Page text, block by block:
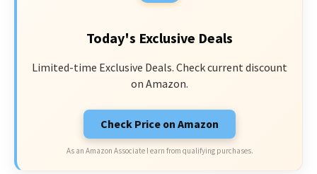
Today's Exclusive Deals
Limited-time Exclusive Deals. Check current discount
on Amazon.
Check Price on Amazon
As an Amazon Associate I earn from qualifying purchases.